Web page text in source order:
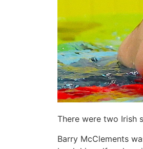
There were two Irish
Barry McClements